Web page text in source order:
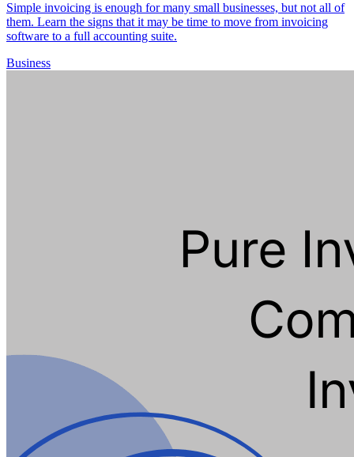
Simple invoicing is enough for many small businesses, but not all of
them. Learn the signs that it may be time to move from invoicing
software to a full accounting suite.
Business